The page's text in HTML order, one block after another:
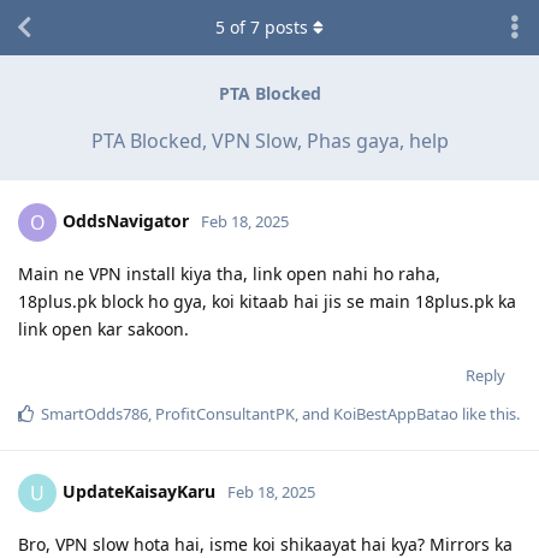
PTA Blocked
PTA Blocked, VPN Slow, Phas gaya, help
5 of7 posts
O OddsNavigator Feb 18, 2025
Main ne VPN install kiya tha, link open nahi ho raha,
18plus.pk block ho gya, koi kitaab hai jis se main 18plus.pk ka
link open kar sakoon.
Reply
SmartOdds786, ProfitConsultantPK, and KoiBestAppBatao like this.
U UpdateKaisayKaru Feb 18, 2025
Bro, VPN slow hota hai, isme koi shikaayat hai kya? Mirrors ka